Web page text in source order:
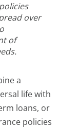
over
of
a
life with
loans, or
policies